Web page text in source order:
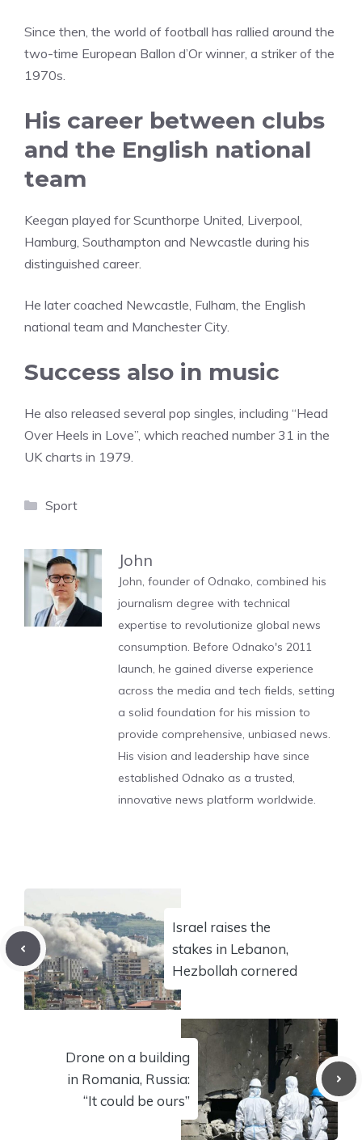
Since then, the world of football has rallied around the
two-time European Ballon d’Or winner, a striker of the
1970s.
His career between clubs
and the English national
team
Keegan played for Scunthorpe United, Liverpool,
Hamburg, Southampton and Newcastle during his
distinguished career.
He later coached Newcastle, Fulham, the English
national team and Manchester City.
Success also in music
He also released several pop singles, including “Head
Over Heels in Love”, which reached number 31 in the
UK charts in 1979.
Categories
Sport
John
John, founder of Odnako, combined his
journalism degree with technical
expertise to revolutionize global news
consumption. Before Odnako's 2011
launch, he gained diverse experience
across the media and tech fields, setting
a solid foundation for his mission to
provide comprehensive, unbiased news.
His vision and leadership have since
established Odnako as a trusted,
innovative news platform worldwide.
Israel raises the
stakes in Lebanon,
Hezbollah cornered
Drone on a building
in Romania, Russia:
“It could be ours”